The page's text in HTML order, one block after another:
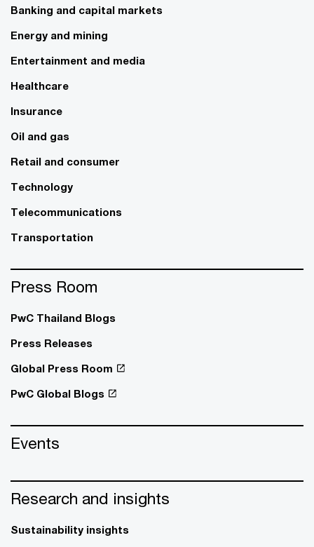
Banking and capital markets
Energy and mining
Entertainment and media
Healthcare
Insurance
Oil and gas
Retail and consumer
Technology
Telecommunications
Transportation
Press Room
PwC Thailand Blogs
Press Releases
Global Press Room
PwC Global Blogs
Events
Research and insights
Sustainability insights